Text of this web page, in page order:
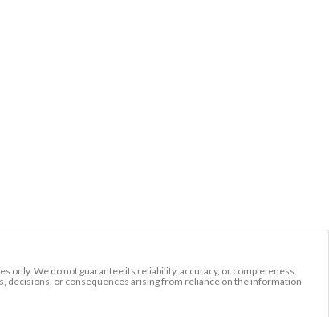
only. We do not guarantee its reliability, accuracy, or completeness.
decisions, or consequences arising from reliance on the information